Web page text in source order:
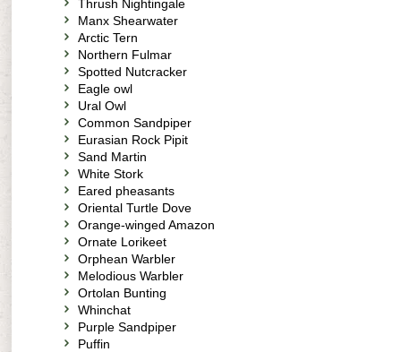
Thrush Nightingale
Manx Shearwater
Arctic Tern
Northern Fulmar
Spotted Nutcracker
Eagle owl
Ural Owl
Common Sandpiper
Eurasian Rock Pipit
Sand Martin
White Stork
Eared pheasants
Oriental Turtle Dove
Orange-winged Amazon
Ornate Lorikeet
Orphean Warbler
Melodious Warbler
Ortolan Bunting
Whinchat
Purple Sandpiper
Puffin